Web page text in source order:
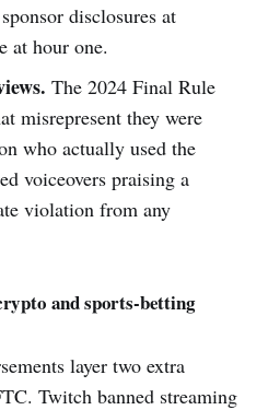
disclosures at
at hour one.
The 2024 Final Rule
misrepresent they were
who actually used the
voiceovers praising a
violation from any
and sports-betting
layer two extra
Twitch banned streaming